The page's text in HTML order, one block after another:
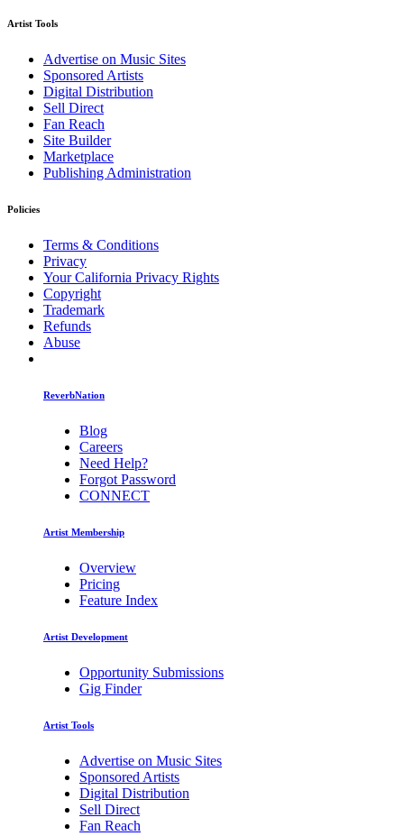
Artist Tools
Advertise on Music Sites
Sponsored Artists
Digital Distribution
Sell Direct
Fan Reach
Site Builder
Marketplace
Publishing Administration
Policies
Terms & Conditions
Privacy
Your California Privacy Rights
Copyright
Trademark
Refunds
Abuse
ReverbNation
Blog
Careers
Need Help?
Forgot Password
CONNECT
Artist Membership
Overview
Pricing
Feature Index
Artist Development
Opportunity Submissions
Gig Finder
Artist Tools
Advertise on Music Sites
Sponsored Artists
Digital Distribution
Sell Direct
Fan Reach